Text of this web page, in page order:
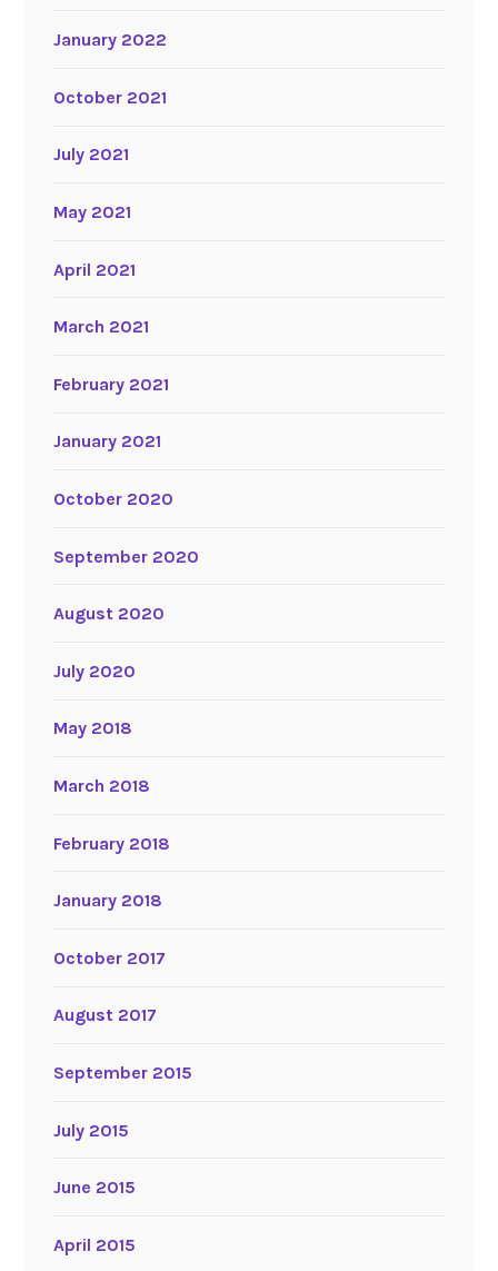
January 2022
October 2021
July 2021
May 2021
April 2021
March 2021
February 2021
January 2021
October 2020
September 2020
August 2020
July 2020
May 2018
March 2018
February 2018
January 2018
October 2017
August 2017
September 2015
July 2015
June 2015
April 2015